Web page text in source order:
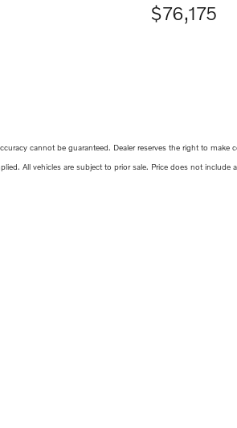
$76,175
cannot be guaranteed. Dealer reserves the right to
All vehicles are subject to prior sale. Price does not